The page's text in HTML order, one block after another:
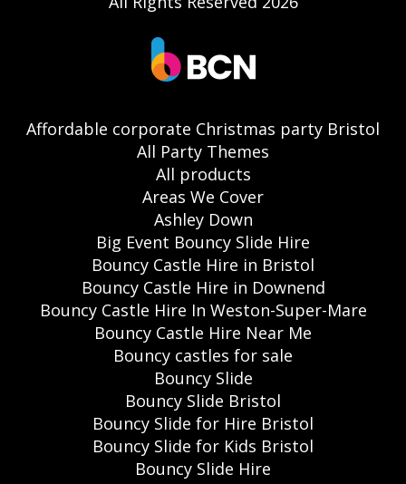
Affordable corporate Christmas party Bristol
All Party Themes
All products
Areas We Cover
Ashley Down
Big Event Bouncy Slide Hire
Bouncy Castle Hire in Bristol
Bouncy Castle Hire in Downend
Bouncy Castle Hire In Weston-Super-Mare
Bouncy Castle Hire Near Me
Bouncy castles for sale
Bouncy Slide
Bouncy Slide Bristol
Bouncy Slide for Hire Bristol
Bouncy Slide for Kids Bristol
Bouncy Slide Hire